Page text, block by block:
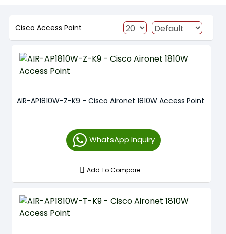
Cisco Access Point
AIR-AP1810W-Z-K9 - Cisco Aironet 1810W Access Point
WhatsApp Inquiry
Add To Compare